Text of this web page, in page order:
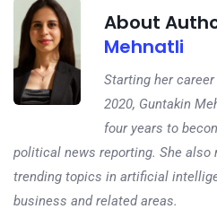
About
Mehnatli
Starting her
2020, Guntakin
four years to
political news reporting. She also
trending topics in artificial
business and related areas.